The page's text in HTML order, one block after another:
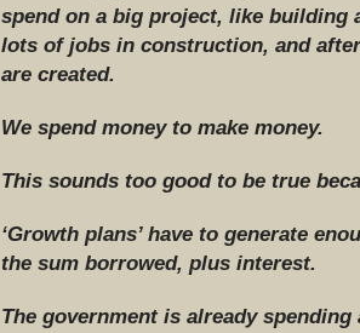
spend on a big project, like building
lots of jobs in construction, and
are created.
We spend money to make money.
This sounds too good to be true
‘Growth plans’ have to generate
the sum borrowed, plus interest.
The government is already